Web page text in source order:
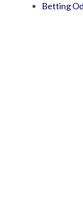
Betting